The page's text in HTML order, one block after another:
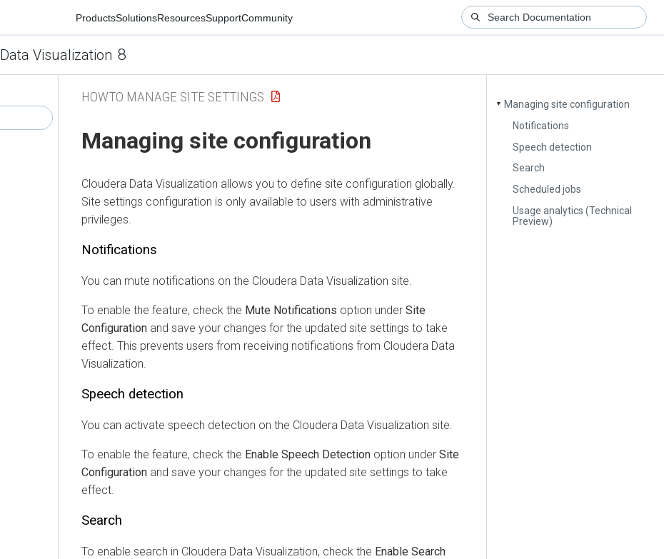
ProductsSolutionsResourcesSupportCommunity
Data Visualization 8
▼
Managing site configuration
Notifications
Speech detection
Search
Scheduled jobs
Usage analytics (Technical
Preview)
HOWTO MANAGE SITE SETTINGS
Managing site configuration
Cloudera Data Visualization allows you to define site configuration globally.
Site settings configuration is only available to users with administrative
privileges.
Notifications
You can mute notifications on the Cloudera Data Visualization site.
To enable the feature, check the Mute Notifications option under Site
Configuration and save your changes for the updated site settings to take
effect. This prevents users from receiving notifications from Cloudera Data
Visualization
Speech detection
You can activate speech detection on the Cloudera Data Visualization site.
To enable the feature, check the Enable Speech Detection option under Site
Configuration and save your changes for the updated site settings to take
effect.
Search
To enable search in Cloudera Data Visualization, check the Enable Search